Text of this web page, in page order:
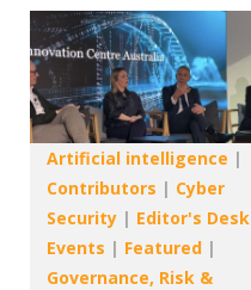
Artificial intelligence |
Contributors | Cyber
Security | Editor's Desk
Events | Featured |
Governance, Risk &